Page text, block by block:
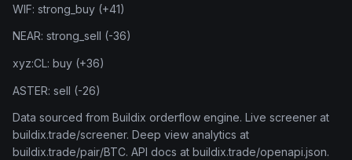
WIF: strong_buy (+41)
NEAR: strong_sell (-36)
xyz:CL: buy (+36)
ASTER: sell (-26)
Data sourced from Buildix orderflow engine. Live screener at
buildix.trade/screener. Deep view analytics at
buildix.trade/pair/BTC. API docs at buildix.trade/openapi.json.